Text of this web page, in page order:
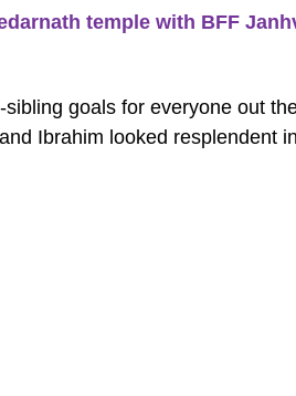
temple with BFF
goals for everyone out
Ibrahim looked resplendent